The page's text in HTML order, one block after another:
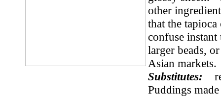
other
that the
confuse
larger beads,
Asian
Substitutes:
Puddings